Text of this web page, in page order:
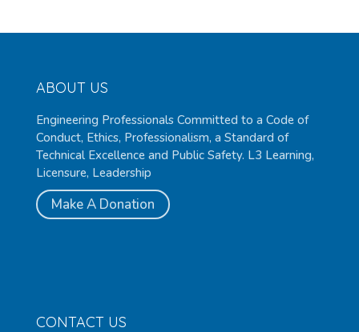
ABOUT US
Engineering Professionals Committed to a Code of
Conduct, Ethics, Professionalism, a Standard of
Technical Excellence and Public Safety. L3 Learning,
Licensure, Leadership
Make A Donation
CONTACT US